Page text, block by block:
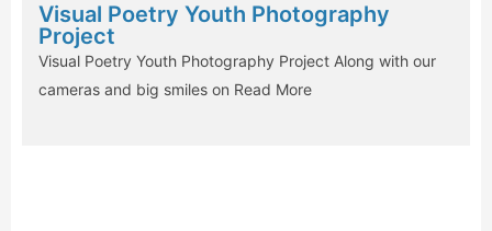
Visual Poetry Youth Photography
Project
Visual Poetry Youth Photography Project Along with our
cameras and big smiles on Read More